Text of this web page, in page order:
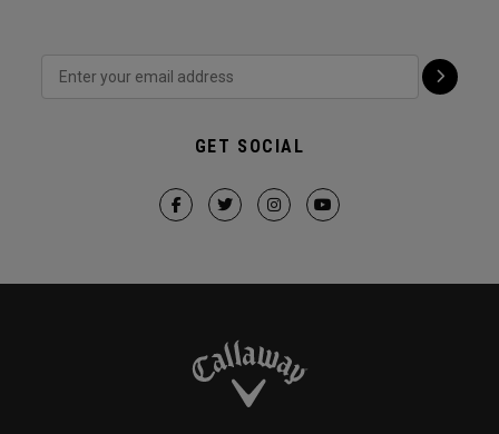
GET SOCIAL